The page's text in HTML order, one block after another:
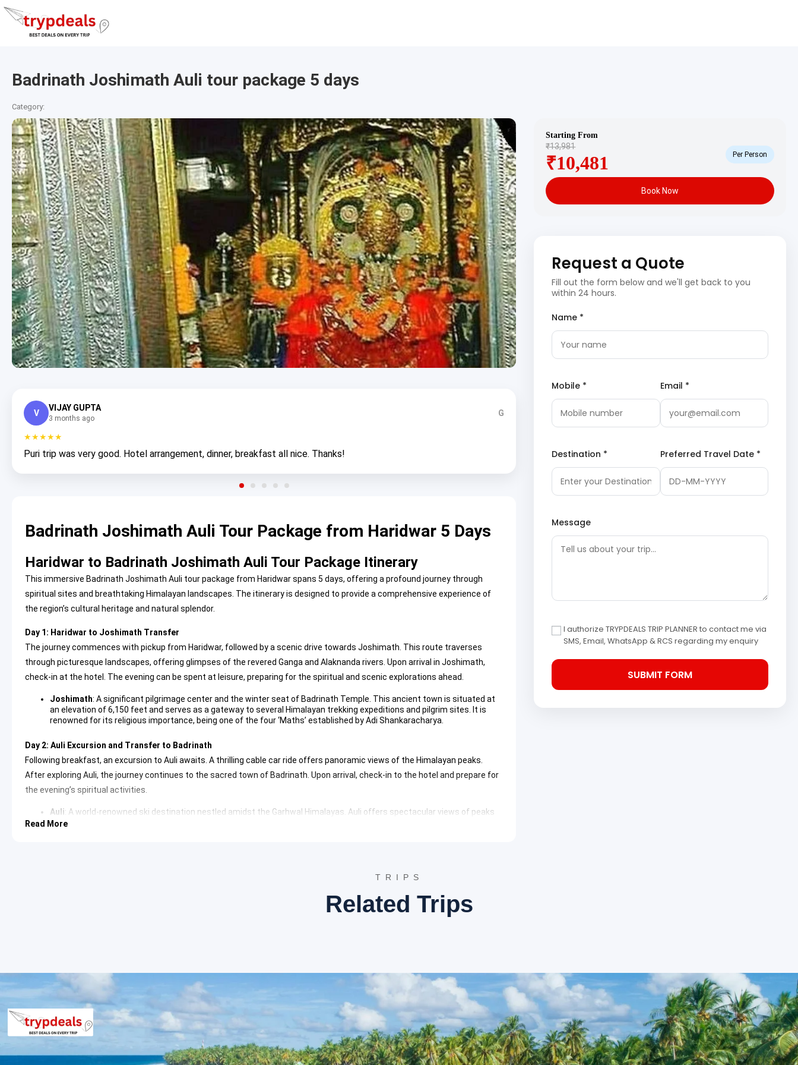
Badrinath Joshimath Auli tour package 5 days
Category:
V
VIJAY GUPTA
3 months ago
G
★★★★★
Puri trip was very good. Hotel arrangement, dinner, breakfast all nice. Thanks!
Badrinath Joshimath Auli Tour Package from Haridwar 5 Days
Haridwar to Badrinath Joshimath Auli Tour Package Itinerary
This immersive Badrinath Joshimath Auli tour package from Haridwar spans 5 days, offering a profound journey through
spiritual sites and breathtaking Himalayan landscapes. The itinerary is designed to provide a comprehensive experience of
the region’s cultural heritage and natural splendor.
Day 1: Haridwar to Joshimath Transfer
The journey commences with pickup from Haridwar, followed by a scenic drive towards Joshimath. This route traverses
through picturesque landscapes, offering glimpses of the revered Ganga and Alaknanda rivers. Upon arrival in Joshimath,
check-in at the hotel. The evening can be spent at leisure, preparing for the spiritual and scenic explorations ahead.
Joshimath: A significant pilgrimage center and the winter seat of Badrinath Temple . This ancient town is situated at
an elevation of 6,150 feet and serves as a gateway to several Himalayan trekking expeditions and pilgrim sites. It is
renowned for its religious importance, being one of the four ‘Maths’ established by Adi Shankaracharya.
Day 2: Auli Excursion and Transfer to Badrinath
Following breakfast, an excursion to Auli awaits. A thrilling cable car ride offers panoramic views of the Himalayan peaks.
After exploring Auli, the journey continues to the sacred town of Badrinath. Upon arrival, check-in to the hotel and prepare for
the evening’s spiritual activities.
Auli: A world-renowned ski destination nestled amidst the Garhwal Himalayas. Auli offers spectacular views of peaks
like Nanda Devi, Mana Parvat, and Kamet. It is also famous for its artificial lake, one of the highest in the world, and its
Begin the day with a sacred dip in the Tapt Kund, followed by darshan at Badrinath Temple. Subsequently, a visit to Mana
Village, the “Last Indian Village” near the Tibetan border, is undertaken. After these spiritual and cultural explorations, the
climate.
Mana Village
: Located a few kilometers from Badrinath, this village is renowned for its cultural heritage and proximity
to the Indo-Tibetan border. It is home to various mythological sites such as Vyas Gufa and Ganesh Gufa, where
Maharishi Vyas is believed to have dictated the Mahabharata.
Day 4: Rudraprayag/Srinagar to Haridwar/Rishikesh Transfer
After breakfast, explore the local attractions in Rudraprayag or Srinagar. Rudraprayag is known for the confluence of the
Read More
Starting From
₹13,981
₹10,481 Per Person
Book Now
Request a Quote
Fill out the form below and we'll get back to you
within 24 hours.
Name *
Mobile * Email *
Destination * Preferred Travel Date *
Message
I authorize TRYPDEALS TRIP PLANNER to contact me via
SMS, Email, WhatsApp & RCS regarding my enquiry
TRIPS
Related Trips